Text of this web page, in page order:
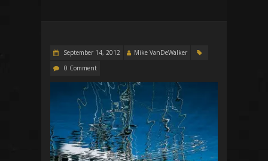
September 14, 2012
Mike VanDeWalker
0 Comment